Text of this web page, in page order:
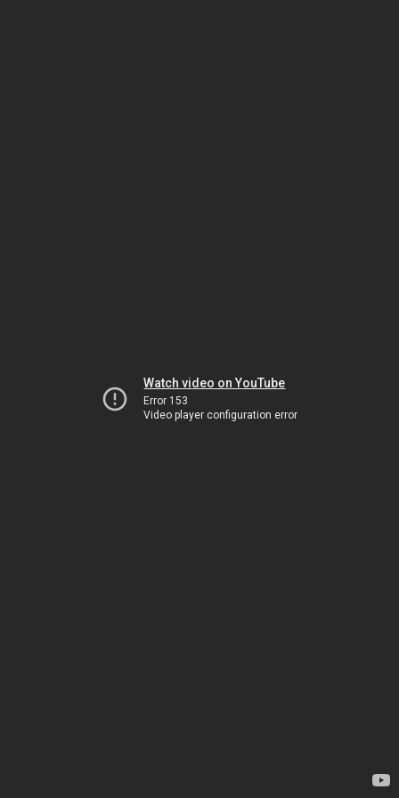
Watch video on YouTube
Error 153
Video player configuration error